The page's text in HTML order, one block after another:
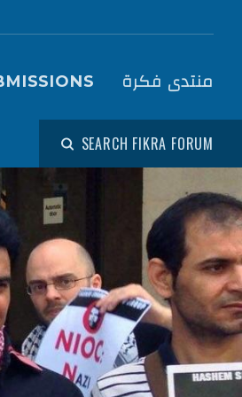
منتدى فكرة
SEARCH FIKRA FORUM